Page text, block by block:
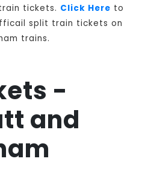
tickets. Click Here to
split train tickets on
trains.
-
and